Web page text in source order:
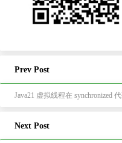
Prev Post
Java21 虚拟线程在 synchronized
Next Post